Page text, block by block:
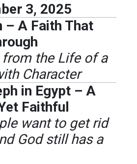
3, 2025
– A Faith That
the Life of a
Character
in Egypt – A
Faithful
want to get rid
God still has a